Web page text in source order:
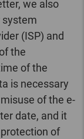
we also
system
(ISP) and
the
of the
is necessary
of the e-
date, and it
of